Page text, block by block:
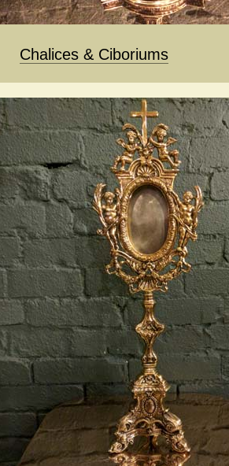
Chalices & Ciboriums